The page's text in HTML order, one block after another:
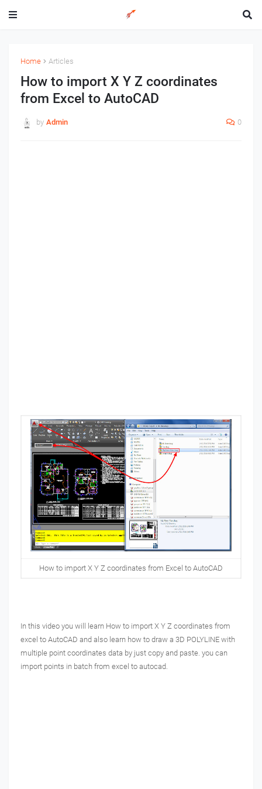
Home Articles
How to import X Y Z coordinates
from Excel to AutoCAD
by Admin 0
How to import X Y Z coordinates from Excel to AutoCAD
In this video you will learn How to import X Y Z coordinates from
excel to AutoCAD and also learn how to draw a 3D POLYLINE with
multiple point coordinates data by just copy and paste. you can
import points in batch from excel to autocad.